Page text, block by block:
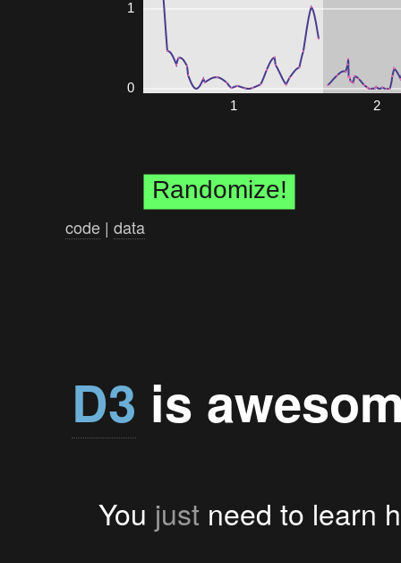
0
1
1 2
Randomize!
code | data
D3 is
You just need to learn